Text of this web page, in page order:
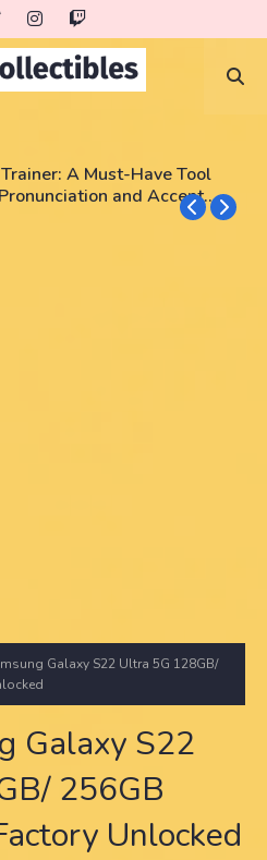
A Must-Have Tool
and Accent
Galaxy S22 Ultra 5G 128GB/
Galaxy S22
256GB
Unlocked